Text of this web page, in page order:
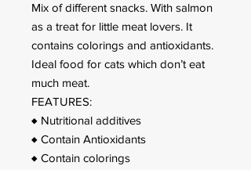
Mix of different snacks. With salmon
as a treat for little meat lovers. It
contains colorings and antioxidants.
Ideal food for cats which don’t eat
much meat.
FEATURES:
♦ Nutritional additives
♦ Contain Antioxidants
♦ Contain colorings